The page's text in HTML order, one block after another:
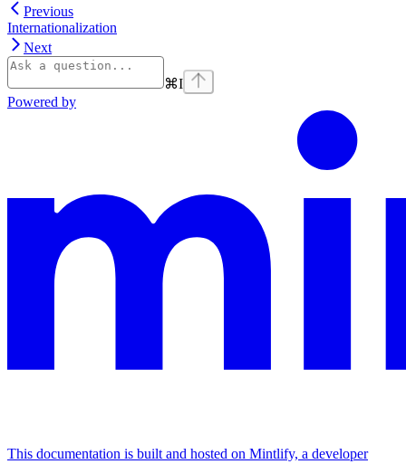
Previous
Internationalization
Next
⌘I
Powered by
This documentation is built and hosted on Mintlify, a developer